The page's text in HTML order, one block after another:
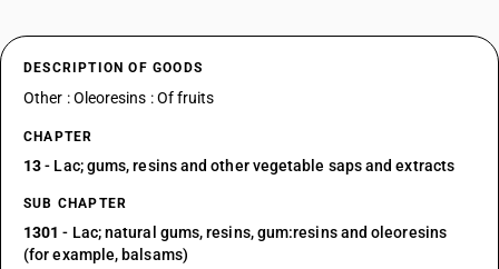
DESCRIPTION OF GOODS
Other : Oleoresins : Of fruits
CHAPTER
13- Lac; gums, resins and other vegetable saps and extracts
SUB CHAPTER
1301 - Lac; natural gums, resins, gum:resins and oleoresins
(for example, balsams)